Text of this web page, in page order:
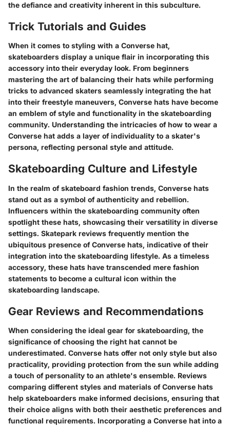
the defiance and creativity inherent in this subculture.
Trick Tutorials and Guides
When it comes to styling with a Converse hat,
skateboarders display a unique flair in incorporating this
accessory into their everyday look. From beginners
mastering the art of balancing their hats while performing
tricks to advanced skaters seamlessly integrating the hat
into their freestyle maneuvers, Converse hats have become
an emblem of style and functionality in the skateboarding
community. Understanding the intricacies of how to wear a
Converse hat adds a layer of individuality to a skater's
persona, reflecting personal style and attitude.
Skateboarding Culture and Lifestyle
In the realm of skateboard fashion trends, Converse hats
stand out as a symbol of authenticity and rebellion.
Influencers within the skateboarding community often
spotlight these hats, showcasing their versatility in diverse
settings. Skatepark reviews frequently mention the
ubiquitous presence of Converse hats, indicative of their
integration into the skateboarding lifestyle. As a timeless
accessory, these hats have transcended mere fashion
statements to become a cultural icon within the
skateboarding landscape.
Gear Reviews and Recommendations
When considering the ideal gear for skateboarding, the
significance of choosing the right hat cannot be
underestimated. Converse hats offer not only style but also
practicality, providing protection from the sun while adding
a touch of personality to an athlete's ensemble. Reviews
comparing different styles and materials of Converse hats
help skateboarders make informed decisions, ensuring that
their choice aligns with both their aesthetic preferences and
functional requirements. Incorporating a Converse hat into a